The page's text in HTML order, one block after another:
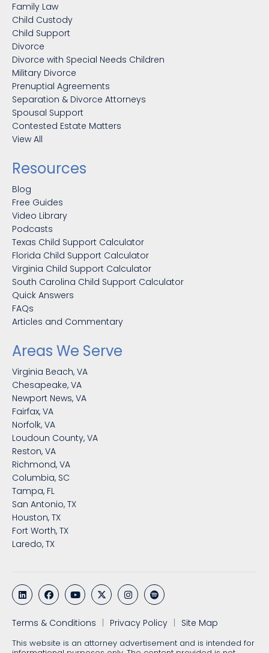
Family Law
Child Custody
Child Support
Divorce
Divorce with Special Needs Children
Military Divorce
Prenuptial Agreements
Separation & Divorce Attorneys
Spousal Support
Contested Estate Matters
View All
Resources
Blog
Free Guides
Video Library
Podcasts
Texas Child Support Calculator
Florida Child Support Calculator
Virginia Child Support Calculator
South Carolina Child Support Calculator
Quick Answers
FAQs
Articles and Commentary
Areas We Serve
Virginia Beach, VA
Chesapeake, VA
Newport News, VA
Fairfax, VA
Norfolk, VA
Loudoun County, VA
Reston, VA
Richmond, VA
Columbia, SC
Tampa, FL
San Antonio, TX
Houston, TX
Fort Worth, TX
Laredo, TX
Terms & Conditions Privacy Policy Site Map
This website is an attorney advertisement and is intended for